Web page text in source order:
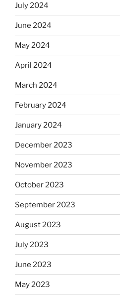
July 2024
June 2024
May 2024
April 2024
March 2024
February 2024
January 2024
December 2023
November 2023
October 2023
September 2023
August 2023
July 2023
June 2023
May 2023